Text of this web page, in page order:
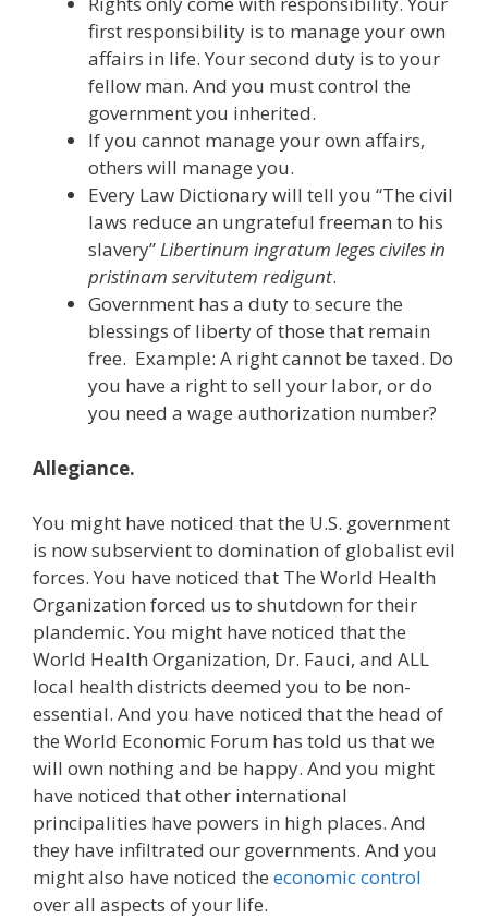
first responsibility is to manage your own
affairs in life. Your second duty is to your
fellow man. And you must control the
government you inherited.
If you cannot manage your own affairs,
others will manage you.
Every Law Dictionary will tell you “The civil
laws reduce an ungrateful freeman to his
slavery”Libertinum ingratum leges civiles in
pristinam servitutem redigunt.
Government has a duty to secure the
blessings of liberty of those that remain
free. Example: A right cannot be taxed. Do
you have a right to sell your labor, or do
you need a wage authorization number?
Allegiance.
You might have noticed that the U.S. government
is now subservient to domination of globalist evil
forces. You have noticed that The World Health
Organization forced us to shutdown for their
plandemic. You might have noticed that the
World Health Organization, Dr. Fauci, and ALL
local health districts deemed you to be non-
essential. And you have noticed that the head of
the World Economic Forum has told us that we
will own nothing and be happy. And you might
have noticed that other international
principalities have powers in high places. And
they have infiltrated our governments. And you
might also have noticed the economic control
over all aspects of your life.